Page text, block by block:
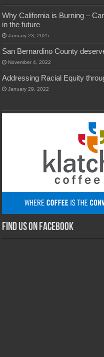
Why California is Burning –
in the future
January 23, 2025
San Bernardino County
November 4, 2022
Addressing Racial Equity
January 29, 2022
Find us on Facebook